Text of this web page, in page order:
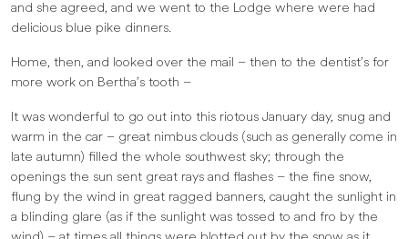
and she agreed, and we went to the Lodge where were had
delicious blue pike dinners.
Home, then, and looked over the mail – then to the dentist’s for
more work on Bertha’s tooth –
It was wonderful to go out into this riotous January day, snug and
warm in the car – great nimbus clouds (such as generally come in
late autumn) filled the whole southwest sky; through the
openings the sun sent great rays and flashes – the fine snow,
flung by the wind in great ragged banners, caught the sunlight in
a blinding glare (as if the sunlight was tossed to and fro by the